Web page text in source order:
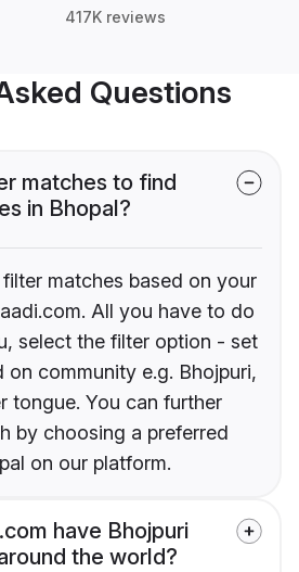
417K reviews
Questions
matches to find
in Bhopal?
matches based on your
All you have to do
select the filter option - set
on community e.g. Bhojpuri,
tongue. You can further
by choosing a preferred
on our platform.
have Bhojpuri
the world?